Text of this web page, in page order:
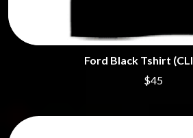
Ford Black Tshirt
$45